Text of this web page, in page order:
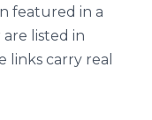
featured in a
are listed in
links carry real